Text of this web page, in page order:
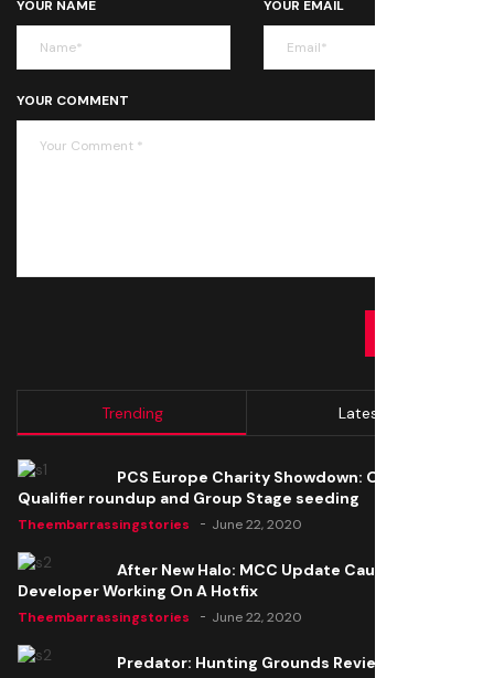
YOUR NAME YOUR EMAIL
YOUR COMMENT
Trending Latest
PCS Europe Charity Showdown: Open
Qualifier roundup and Group Stage seeding
Theembarrassingstories June 22, 2020
After New Halo: MCC Update Causes Issues,
Developer Working On A Hotfix
Theembarrassingstories June 22, 2020
Predator: Hunting Grounds Review